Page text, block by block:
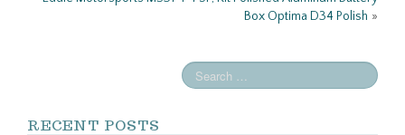
Box Optima D34 Polish »
RECENT POSTS